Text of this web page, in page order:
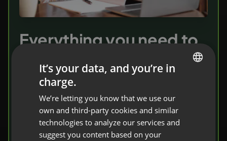
Everything you need to
share knowledge
Invite your students to a virtual classroom.
You’ll find here a complete set of tools that
facilitate knowledge transfer and
verification.
FRENCH
GERMAN
POLISH
It’s your data, and you’re in
charge.
We’re letting you know that we use our
own and third-party cookies and similar
technologies to analyze our services and
suggest you content based on your